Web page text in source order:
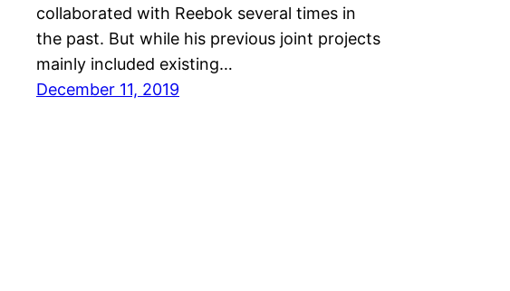
collaborated with Reebok several times in
the past. But while his previous joint projects
mainly included existing…
December 11, 2019